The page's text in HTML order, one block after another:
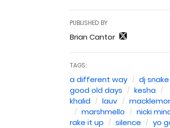
PUBLISHED BY
Brian Cantor
TAGS:
a different way
dj snake
good old days
kesha
khalid
lauv
marshmello
nicki
rake it up
silence yo